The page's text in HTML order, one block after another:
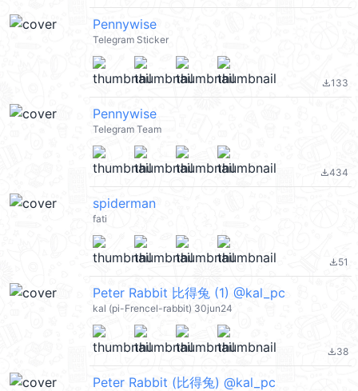
Pennywise
Telegram Sticker
file_download133
Pennywise
Telegram Team
file_download434
spiderman
fati
file_download51
Peter Rabbit 比得兔 (1) @kal_pc
kal (pi-Frencel-rabbit) 30jun24
file_download38
Peter Rabbit (比得兔) @kal_pc